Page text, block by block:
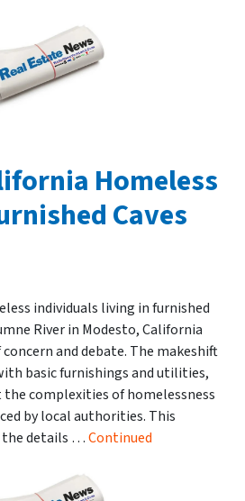
Homeless
Caves
individuals living in furnished
River in Modesto, California
concern and debate. The makeshift
basic furnishings and utilities,
complexities of homelessness
by local authorities. This
details …Continued